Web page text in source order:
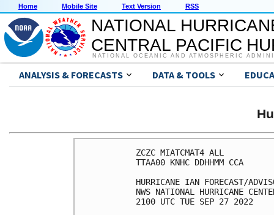
Home Mobile Site Text Version RSS
NATIONAL
CENTRAL PACIFIC
NATIONAL OCEANIC AND ATMOSPHERIC
ANALYSIS & FORECASTS DATA & TOOLS
ZCZC MIATCMAT4 ALL
TTAA00 KNHC DDHHMM CCA
HURRICANE IAN FORECAST/
NWS NATIONAL HURRICANE
2100 UTC TUE SEP 27 2022